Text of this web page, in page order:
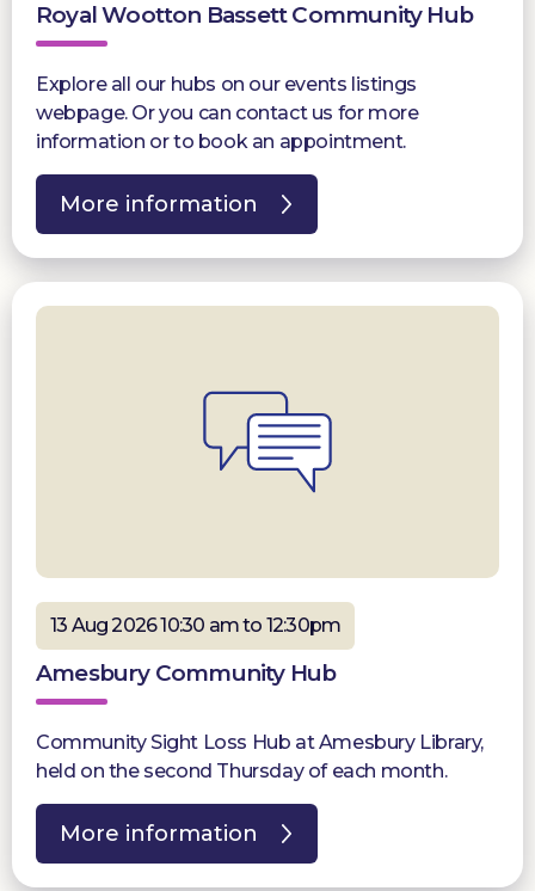
Royal Wootton Bassett Community Hub
Explore all our hubs on our events listings
webpage. Or you can contact us for more
information or to book an appointment.
More information
13 Aug 2026 10:30 am to 12:30pm
Amesbury Community Hub
Community Sight Loss Hub at Amesbury Library,
held on the second Thursday of each month.
More information